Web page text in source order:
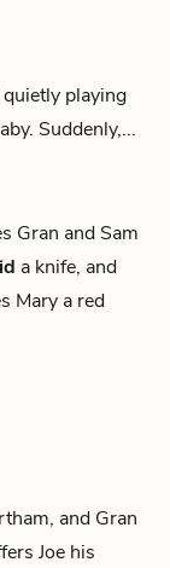
quietly playing
Suddenly,...
Gran and Sam
a knife, and
Mary a red
and Gran
Joe his